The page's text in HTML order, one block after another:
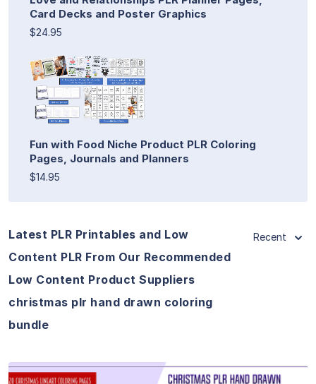
Card Decks and Poster Graphics
$24.95
Fun with Food Niche Product PLR Coloring
Pages, Journals and Planners
$14.95
Latest PLR Printables and Low
Content PLR From Our Recommended
Low Content Product Suppliers
christmas plr hand drawn coloring
bundle
Recent